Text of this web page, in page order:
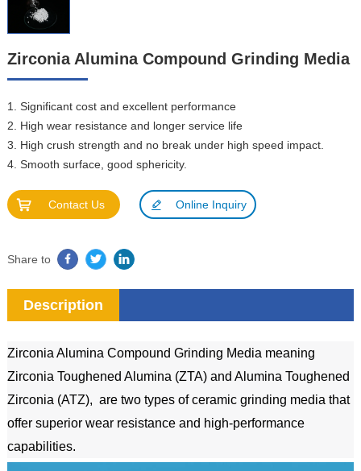
Zirconia Alumina Compound Grinding Media
1. Significant cost and excellent performance
2. High wear resistance and longer service life
3. High crush strength and no break under high speed impact.
4. Smooth surface, good sphericity.
Contact Us Online Inquiry
Share to
Description
Zirconia Alumina Compound Grinding Media meaning
Zirconia Toughened Alumina (ZTA) and Alumina Toughened
Zirconia (ATZ),  are two types of ceramic grinding media that
offer superior wear resistance and high-performance
capabilities.